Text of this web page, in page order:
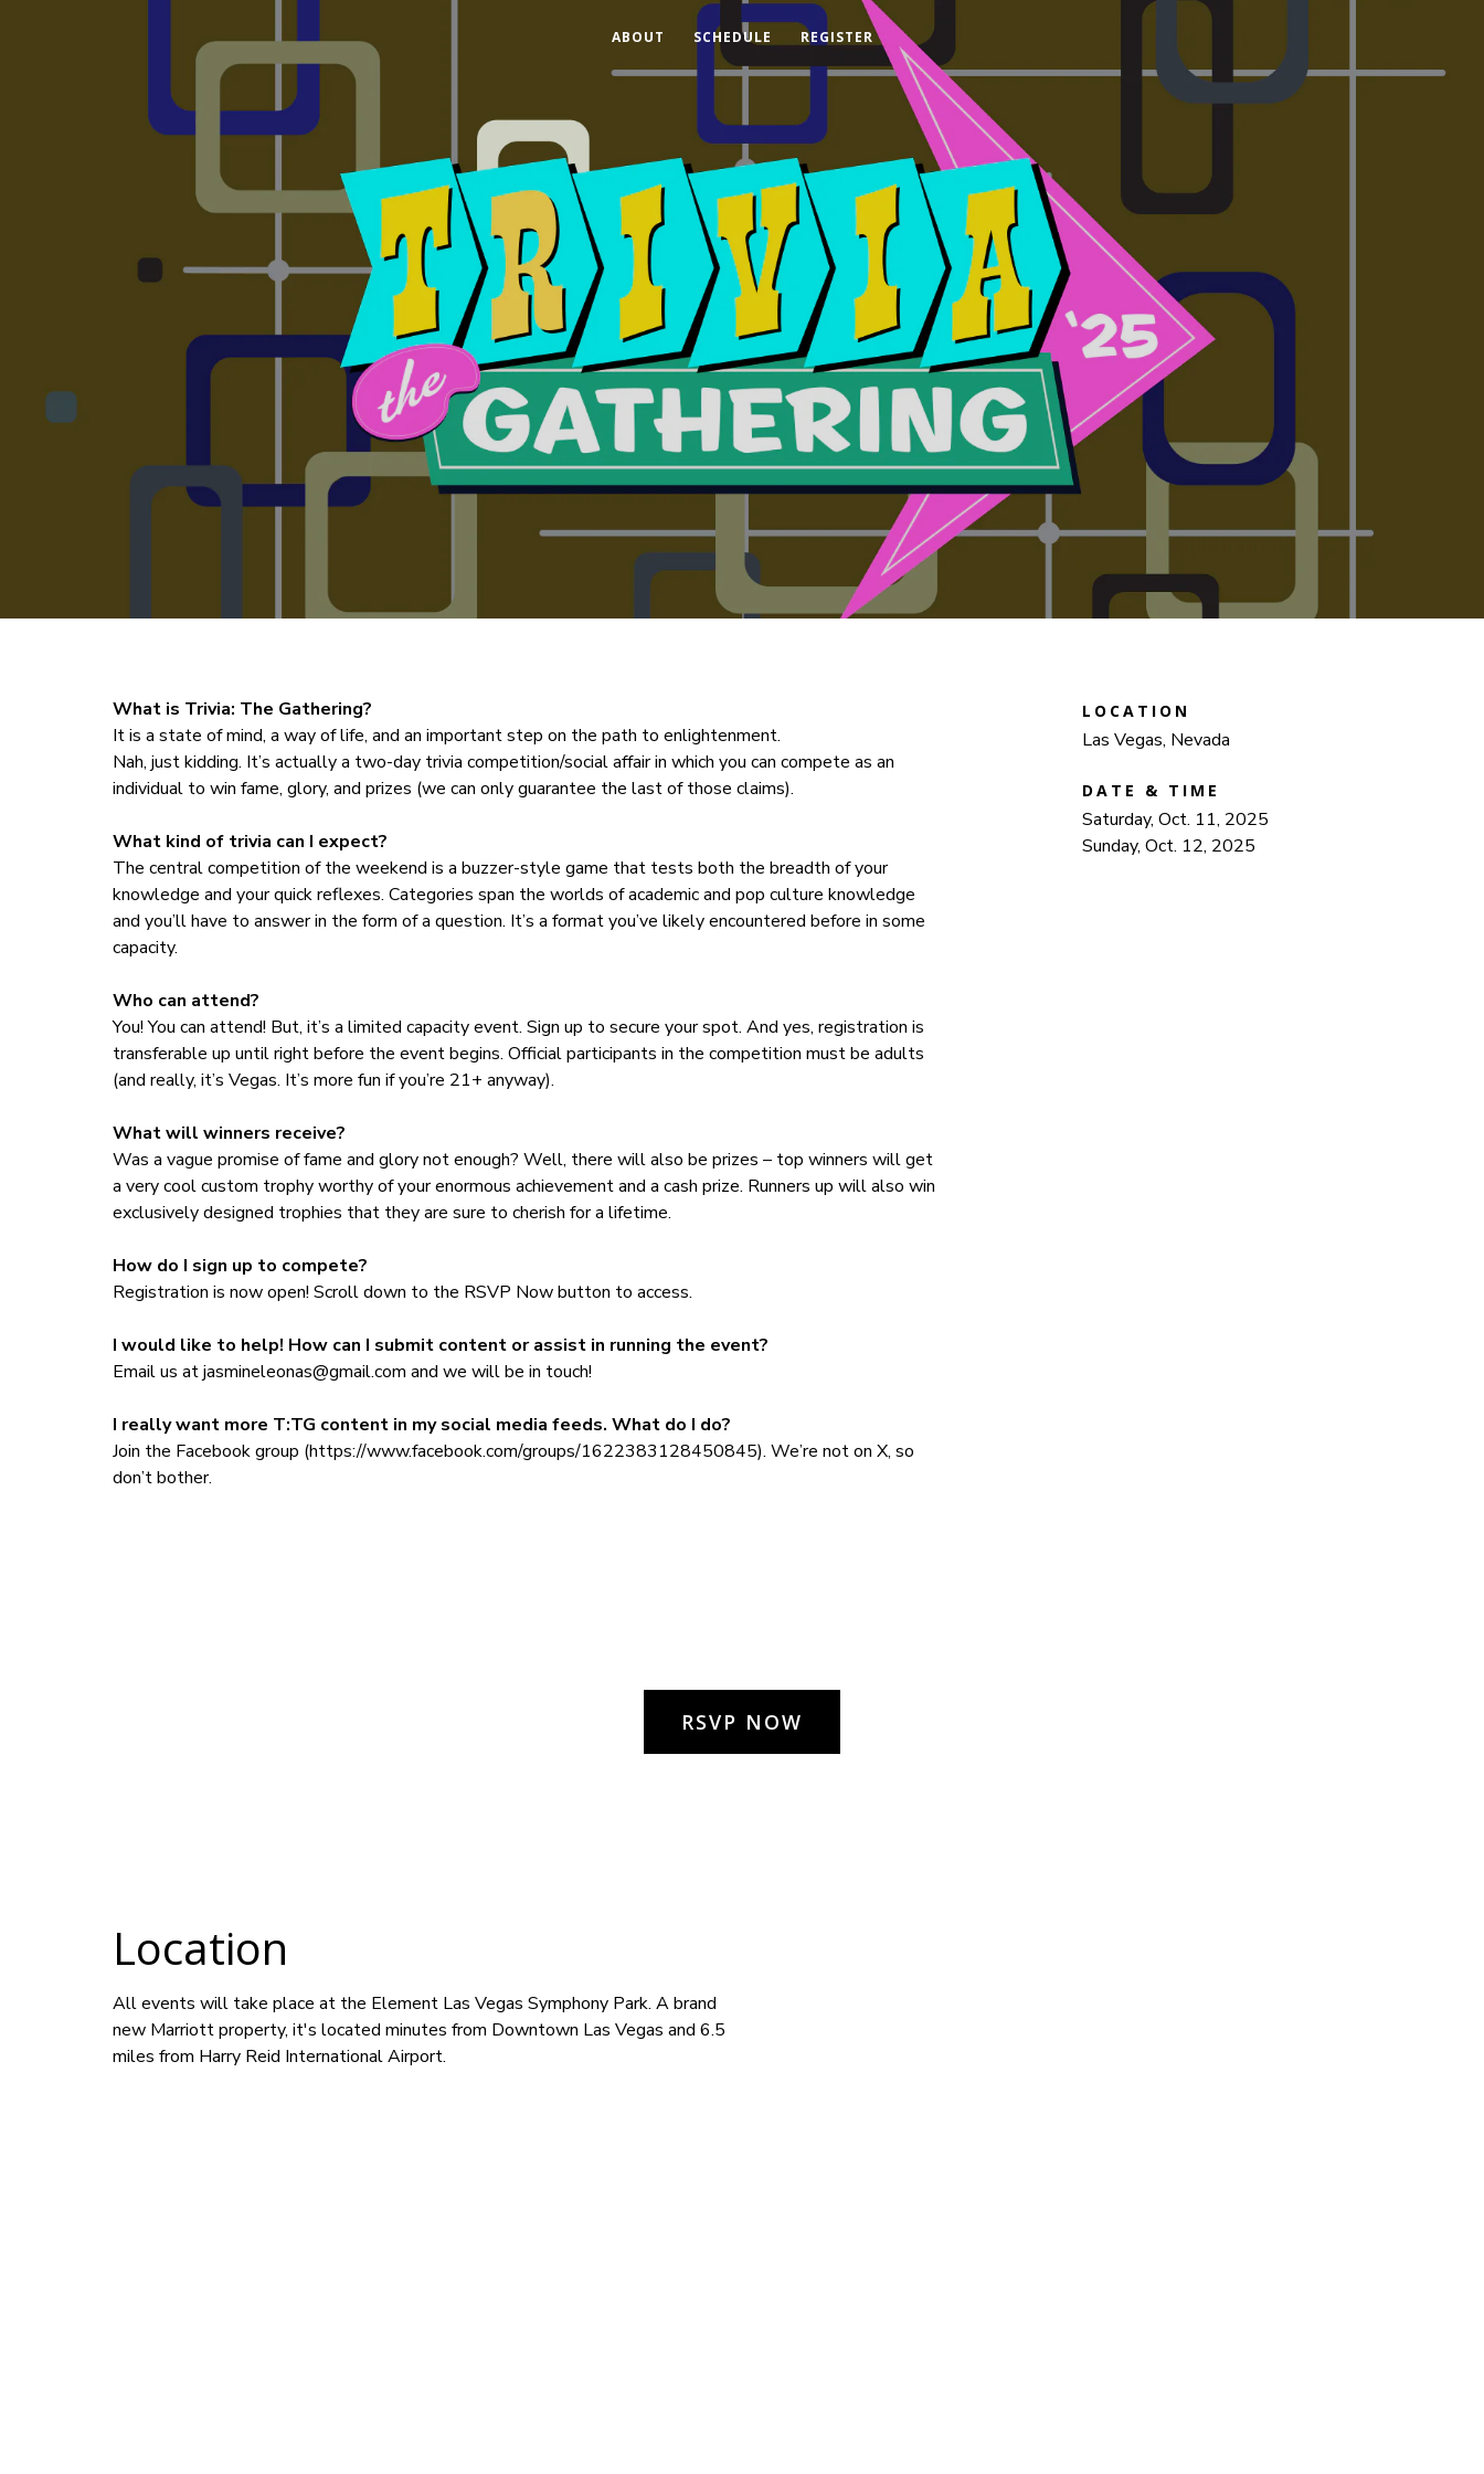
ABOUT SCHEDULE REGISTER
What is Trivia: The Gathering?
It is a state of mind, a way of life, and an important step on the path to enlightenment.
Nah, just kidding. It’s actually a two-day trivia competition/social affair in which you can compete as an
individual to win fame, glory, and prizes (we can only guarantee the last of those claims).
What kind of trivia can I expect?
The central competition of the weekend is a buzzer-style game that tests both the breadth of your
knowledge and your quick reflexes. Categories span the worlds of academic and pop culture knowledge
and you’ll have to answer in the form of a question. It’s a format you’ve likely encountered before in some
capacity.
Who can attend?
You! You can attend! But, it’s a limited capacity event. Sign up to secure your spot. And yes, registration is
transferable up until right before the event begins. Official participants in the competition must be adults
(and really, it’s Vegas. It’s more fun if you’re 21+ anyway).
What will winners receive?
Was a vague promise of fame and glory not enough? Well, there will also be prizes – top winners will get
a very cool custom trophy worthy of your enormous achievement and a cash prize. Runners up will also win
exclusively designed trophies that they are sure to cherish for a lifetime.
How do I sign up to compete?
Registration is now open! Scroll down to the RSVP Now button to access.
I would like to help! How can I submit content or assist in running the event?
Email us atjasmineleonas@gmail.com and we will be in touch!
I really want more T:TG content in my social media feeds. What do I do?
Join the Facebook group (https://www.facebook.com/groups/1622383128450845). We’re not on X, so
don’t bother.
LOCATION
Las Vegas, Nevada
DATE & TIME
Saturday, Oct. 11, 2025
Sunday, Oct. 12, 2025
RSVP NOW
Location
All events will take place at the Element Las Vegas Symphony Park. A brand
new Marriott property, it's located minutes from Downtown Las Vegas and 6.5
miles from Harry Reid International Airport.